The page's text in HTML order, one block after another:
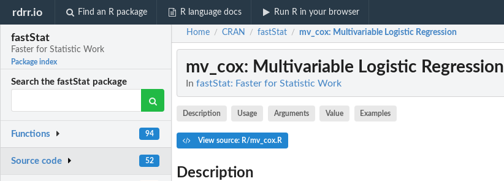
rdrr.io Find an R package R language docs Run R in your browser
fastStat
Faster for Statistic Work
Package index
Search the fastStat package
Functions 94
Source code 52
Home / CRAN / fastStat / mv_cox: Multivariable Logistic Regression
mv_cox: Multivariable Logistic Regression
In fastStat: Faster for Statistic Work
Description Usage Arguments Value Examples
View source: R/mv_cox.R
Description